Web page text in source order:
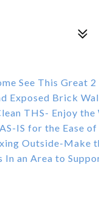
See This Great
Exposed Brick
THS- Enjoy the
IS for the Ease
Outside-Make
an Area to